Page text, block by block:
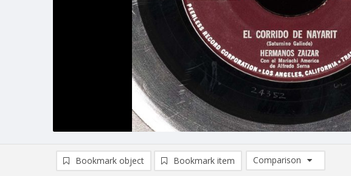
Bookmark object Bookmark item
Comparison